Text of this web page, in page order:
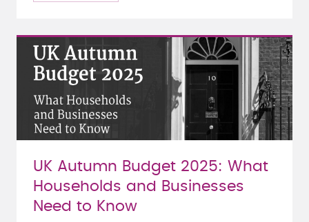
UK Autumn Budget 2025: What
Households and Businesses
Need to Know